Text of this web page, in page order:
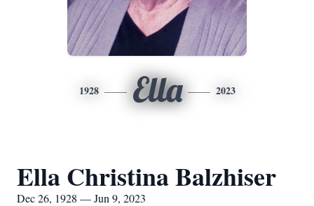
1928 Ella 2023
Ella Christina Balzhiser
Dec 26, 1928 — Jun 9, 2023